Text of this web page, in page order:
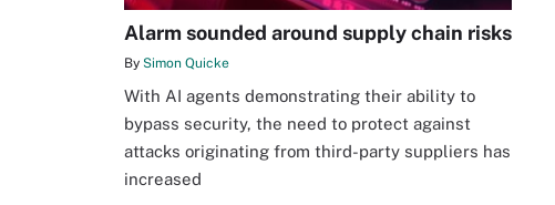
Alarm sounded around supply chain risks
By Simon Quicke
With AI agents demonstrating their ability to
bypass security, the need to protect against
attacks originating from third-party suppliers has
increased